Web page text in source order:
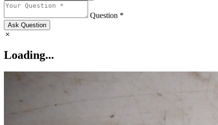
Question *
Ask Question
Loading...